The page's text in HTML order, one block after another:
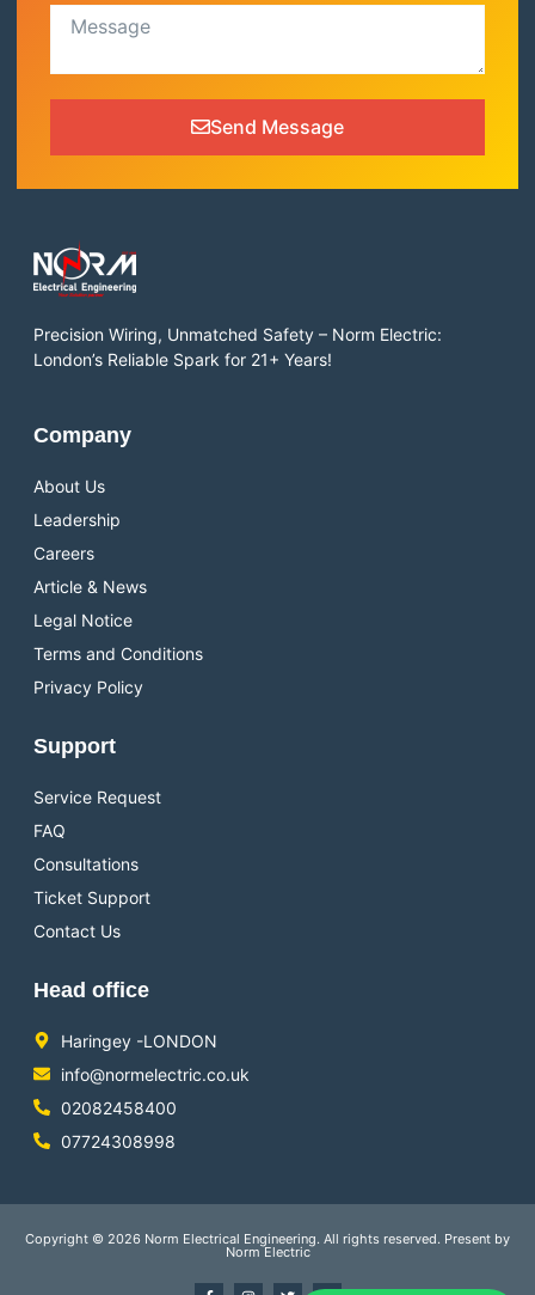
Send Message
Precision Wiring, Unmatched Safety – Norm Electric:
London’s Reliable Spark for 21+ Years!
Company
About Us
Leadership
Careers
Article & News
Legal Notice
Terms and Conditions
Privacy Policy
Support
Service Request
FAQ
Consultations
Ticket Support
Contact Us
Head office
Haringey -LONDON
info@normelectric.co.uk
02082458400
07724308998
Copyright © 2026 Norm Electrical Engineering. All rights reserved. Present by
Norm Electric